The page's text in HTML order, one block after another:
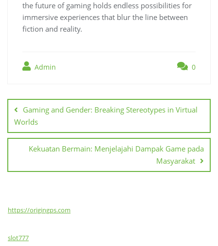
the future of gaming holds endless possibilities for
immersive experiences that blur the line between
fiction and reality.
Admin 0
navigation
Gaming and Gender: Breaking Stereotypes in Virtual
Worlds
Kekuatan Bermain: Menjelajahi Dampak Game pada
Masyarakat
https://origingps.com
slot777